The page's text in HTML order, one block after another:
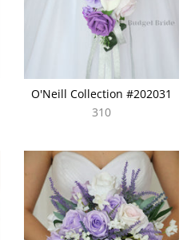
O'Neill Collection #202031
310